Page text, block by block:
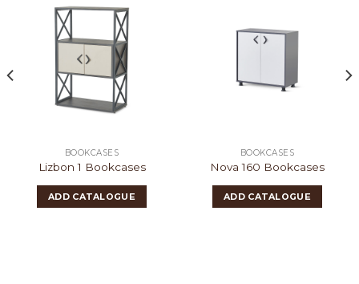
BOOKCASES
Lizbon 1 Bookcases
ADD CATALOGUE
BOOKCASES
Nova 160 Bookcases
ADD CATALOGUE